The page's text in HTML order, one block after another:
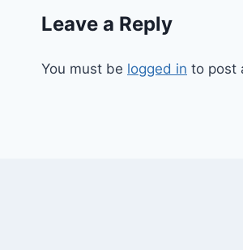
Leave a Reply
You must be logged in to post